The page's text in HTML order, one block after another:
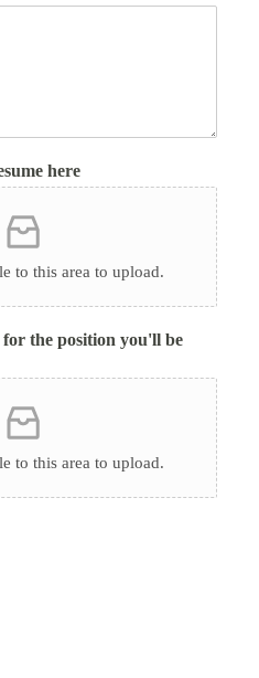
here
to this area to upload.
the position you'll be
to this area to upload.